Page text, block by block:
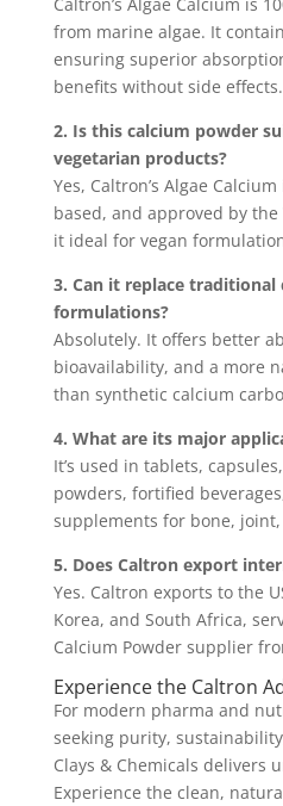
from marine algae. It
ensuring superior
benefits without side effects.
2. Is this calcium powder
vegetarian products?
Yes, Caltron’s Algae
based, and approved by
it ideal for vegan
3. Can it replace
formulations?
Absolutely. It offers better
bioavailability, and a more
than synthetic calcium
4. What are its major
It’s used in tablets,
powders, fortified
supplements for bone,
5. Does Caltron export
Yes. Caltron exports to the
Korea, and South Africa,
Calcium Powder supplier
Experience the Caltron
For modern pharma and
seeking purity,
Clays & Chemicals delivers
Experience the clean,